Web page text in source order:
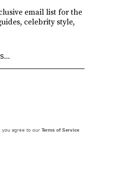
email list for the
celebrity style,
you agree to our Terms of Service